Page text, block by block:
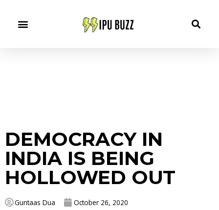
DEMOCRACY IN
INDIA IS BEING
HOLLOWED OUT
Guntaas Dua October 26, 2020